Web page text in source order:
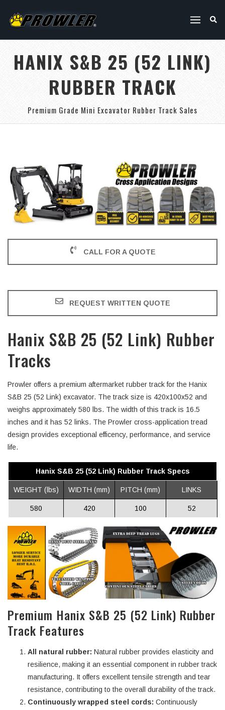
HANIX S&B 25 (52 LINK)
RUBBER TRACK
Premium Grade Mini Excavator Rubber Track Sales
CALL FOR A QUOTE
REQUEST WRITTEN QUOTE
Hanix S&B 25 (52 Link) Rubber
Tracks
Prowler offers a premium aftermarket rubber track for the Hanix
S&B 25 (52 Link) excavator. The track size is 420x100x52 and
weighs approximately 580 lbs. The width of this track is 16.5
inches and it has 52 links. The Prowler cross-application tread
design provides exceptional efficency, performance, and service
life.
Hanix S&B 25 (52 Link) Rubber Track Specs
WEIGHT (lbs) WIDTH (mm) PITCH (mm) LINKS
580 420 100 52
Premium Hanix S&B 25 (52 Link) Rubber
Track Features
All natural rubber: Natural rubber provides elasticity and
resilience, making it an essential component in rubber track
manufacturing. It offers excellent tensile strength and tear
resistance, contributing to the overall durability of the track.
Continuously wrapped steel cords: Continuously